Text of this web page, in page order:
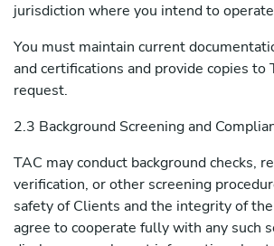
jurisdiction where you intend to
You must maintain current
and certifications and provide copies to
request.
2.3 Background Screening and
TAC may conduct background checks,
verification, or other screening
safety of Clients and the integrity of
agree to cooperate fully with any such